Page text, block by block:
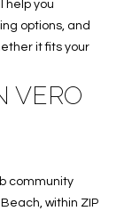
help you
options, and
it fits your
VERO
community
within ZIP